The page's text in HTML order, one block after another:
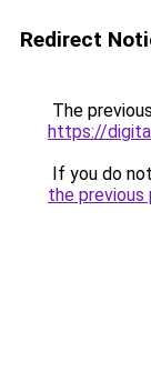
Redirect
The
https://
If you do
the previous